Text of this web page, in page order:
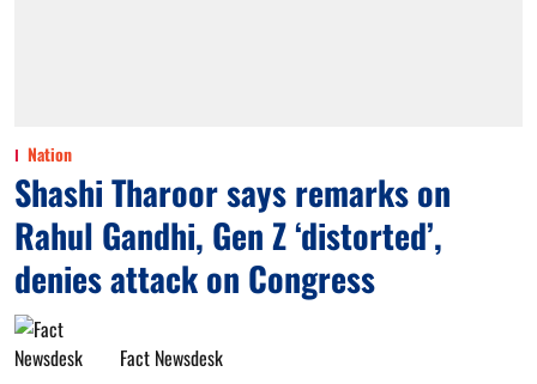
Nation
Shashi Tharoor says remarks on
Rahul Gandhi, Gen Z ‘distorted’,
denies attack on Congress
Fact Newsdesk